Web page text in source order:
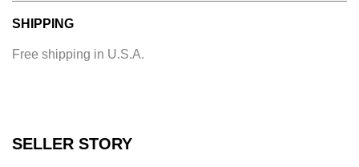
SELLER STORY
n
SHIPPING
Free shipping in U.S.A.